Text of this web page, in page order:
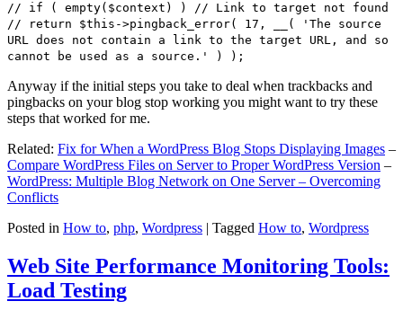
// if ( empty($context) ) // Link to target not found
// return $this->pingback_error( 17, __( 'The source
URL does not contain a link to the target URL, and so
cannot be used as a source.' ) );
Anyway if the initial steps you take to deal when trackbacks and
pingbacks on your blog stop working you might want to try these
steps that worked for me.
Related: Fix for When a WordPress Blog Stops Displaying Images –
Compare WordPress Files on Server to Proper WordPress Version –
WordPress: Multiple Blog Network on One Server – Overcoming
Conflicts
Posted in How to, php, Wordpress | Tagged How to, Wordpress
Web Site Performance Monitoring Tools:
Load Testing